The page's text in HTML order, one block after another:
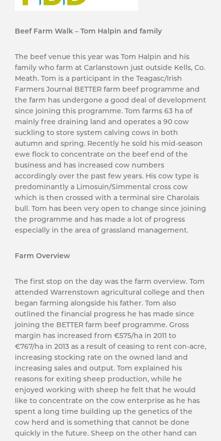
Beef Farm Walk – Tom Halpin and family
The beef venue this year was Tom Halpin and his
family who farm at Carlanstown just outside Kells, Co.
Meath. Tom is a participant in the Teagasc/Irish
Farmers Journal BETTER farm beef programme and
the farm has undergone a good deal of development
since joining this programme. Tom farms 63 ha of
mainly free draining land and operates a 90 cow
suckling to store system calving cows in both
autumn and spring. Recently he sold his mid-season
ewe flock to concentrate on the beef end of the
business and has increased cow numbers
accordingly over the past few years. His cow type is
predominantly a Limosuin/Simmental cross cow
which is then crossed with a terminal sire Charolais
bull. Tom has been very open to change since joining
the programme and has made a lot of progress
especially in the area of grassland management.
Farm Overview
The first stop on the day was the farm overview. Tom
attended Warrenstown agricultural college and then
began farming alongside his father. Tom also
outlined the financial progress he has made since
joining the BETTER farm beef programme. Gross
margin has increased from €575/ha in 2011 to
€767/ha in 2013 as a result of ceasing to rent con-acre,
increasing stocking rate on the owned land and
increasing sales and output. Tom explained his
reasons for exiting sheep production, while he
enjoyed working with sheep he felt that he would
like to concentrate on the cow enterprise as he has
spent a long time building up the genetics of the
cow herd and is something that cannot be done
quickly in the future. Sheep on the other hand can